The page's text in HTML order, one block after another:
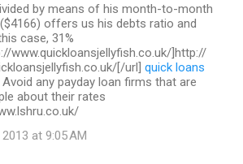
by means of his month-to-month
offers us his debts ratio and
case, 31%
www.quickloansjellyfish.co.uk/]http://
[/url] quick loans
Avoid any payday loan firms that are
about their rates
at 9:05 AM